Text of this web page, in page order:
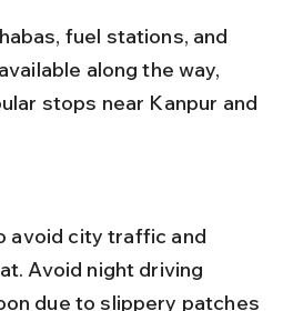
along the way,
stops near Kanpur and
Avoid night driving
due to slippery patches